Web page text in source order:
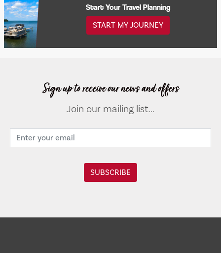
Start Your Travel Planning
START MY JOURNEY
Sign up to receive our news and offers
Join our mailing list...